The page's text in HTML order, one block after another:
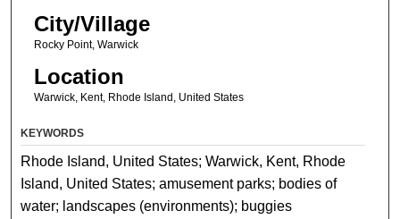
City/Village
Rocky Point, Warwick
Location
Warwick, Kent, Rhode Island, United States
KEYWORDS
Rhode Island, United States; Warwick, Kent, Rhode
Island, United States; amusement parks; bodies of
water; landscapes (environments); buggies